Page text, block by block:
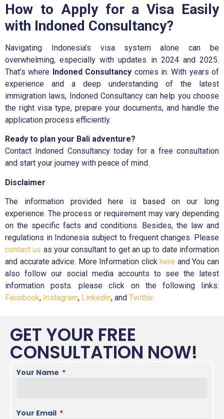
How to Apply for a Visa Easily
with Indoned Consultancy?
Navigating Indonesia’s visa system alone can be
overwhelming, especially with updates in 2024 and 2025.
That’s where Indoned Consultancy comes in. With years of
experience and a deep understanding of the latest
immigration laws, Indoned Consultancy can help you choose
the right visa type, prepare your documents, and handle the
application process efficiently.
Ready to plan your Bali adventure?
Contact Indoned Consultancytoday for a free consultation
and start your journey with peace of mind.
Disclaimer
The information provided here is based on our long
experience. The process or requirement may vary depending
on the specific facts and conditions. Besides, the law and
regulations in Indonesia subject to frequent changes. Please
contact us as your consultant to get an up to date information
and accurate advice. More Information clickhere and You can
also follow our social media accounts to see the latest
information posts. please click on the following links:
Facebook, Instagram, Linkedin, and Twitter.
GET YOUR FREE
CONSULTATION NOW!
Your Name
Your Email